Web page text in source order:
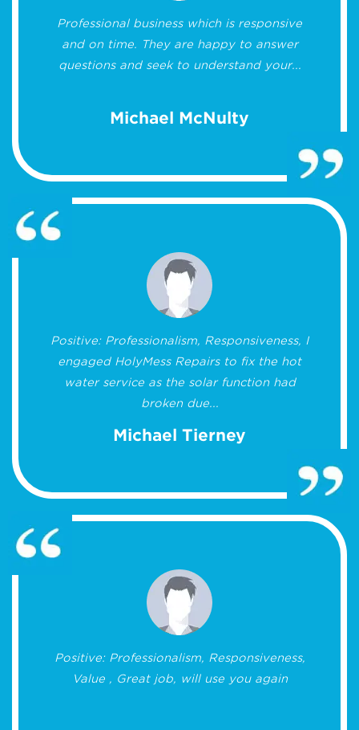
Professional business which is responsive
and on time. They are happy to answer
questions and seek to understand your...
Michael McNulty
Positive: Professionalism, Responsiveness, I
engaged HolyMess Repairs to fix the hot
water service as the solar function had
broken due...
Michael Tierney
Positive: Professionalism, Responsiveness,
Value , Great job, will use you again